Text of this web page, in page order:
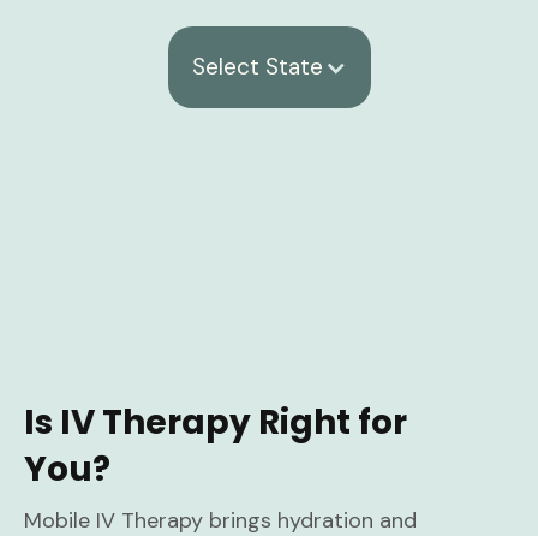
Select State
Is IV Therapy Right for
You?
Mobile IV Therapy brings hydration and